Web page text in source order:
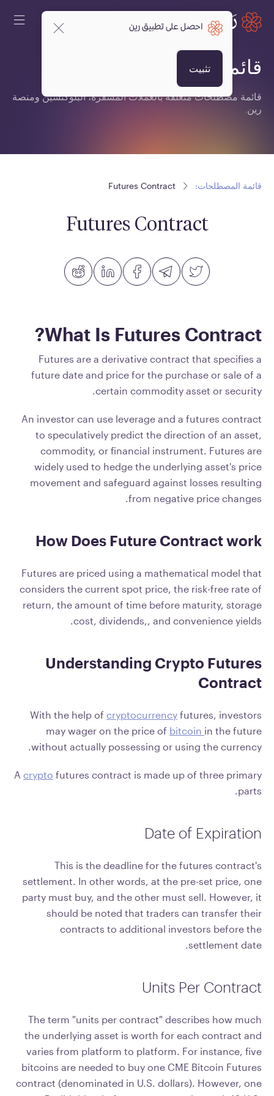
قائمة المصطلحات:
قائمة مصطلحات متعلقة بالعملات المشفرة، البلوكتشين ومنصة
رين.
قائمة المصطلحات: Futures Contract
Futures Contract
What Is Futures Contract?
Futures are a derivative contract that specifies a
future date and price for the purchase or sale of a
certain commodity asset or security.
An investor can use leverage and a futures contract
to speculatively predict the direction of an asset,
commodity, or financial instrument. Futures are
widely used to hedge the underlying asset's price
movement and safeguard against losses resulting
from negative price changes.
How Does Future Contract work
Futures are priced using a mathematical model that
considers the current spot price, the risk-free rate of
return, the amount of time before maturity, storage
cost, dividends,, and convenience yields.
Understanding Crypto Futures
Contract
With the help of cryptocurrency futures, investors
may wager on the price of bitcoin in the future
without actually possessing or using the currency.
A crypto futures contract is made up of three primary
parts.
Date of Expiration
This is the deadline for the futures contract's
settlement. In other words, at the pre-set price, one
party must buy, and the other must sell. However, it
should be noted that traders can transfer their
contracts to additional investors before the
settlement date.
Units Per Contract
The term "units per contract" describes how much
the underlying asset is worth for each contract and
varies from platform to platform. For instance, five
bitcoins are needed to buy one CME Bitcoin Futures
contract (denominated in U.S. dollars). However, one
احصل على تطبيق رين
تثبيت